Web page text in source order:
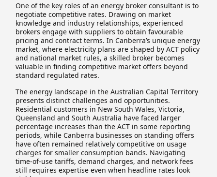
One of the key roles of an energy broker consultant is to
negotiate competitive rates. Drawing on market
knowledge and industry relationships, experienced
brokers engage with suppliers to obtain favourable
pricing and contract terms. In Canberra’s unique energy
market, where electricity plans are shaped by ACT policy
and national market rules, a skilled broker becomes
valuable in finding competitive market offers beyond
standard regulated rates.
The energy landscape in the Australian Capital Territory
presents distinct challenges and opportunities.
Residential customers in New South Wales, Victoria,
Queensland and South Australia have faced larger
percentage increases than the ACT in some reporting
periods, while Canberra businesses on standing offers
have often remained relatively competitive on usage
charges for smaller consumption bands. Navigating
time-of-use tariffs, demand charges, and network fees
still requires expertise even when headline rates look